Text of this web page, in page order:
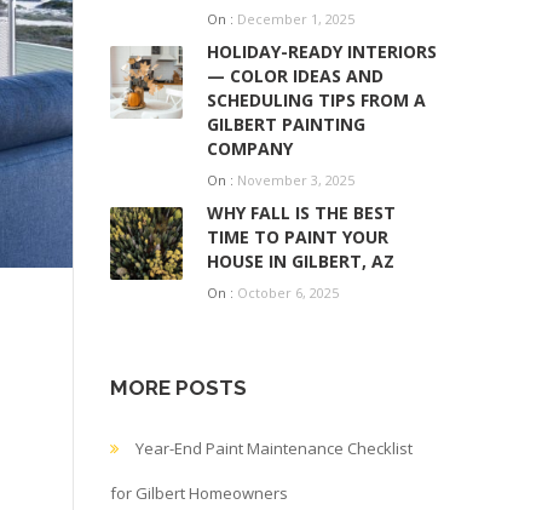
On : December 1, 2025
HOLIDAY-READY INTERIORS
— COLOR IDEAS AND
SCHEDULING TIPS FROM A
GILBERT PAINTING
COMPANY
On : November 3, 2025
WHY FALL IS THE BEST
TIME TO PAINT YOUR
HOUSE IN GILBERT, AZ
On : October 6, 2025
MORE POSTS
Year-End Paint Maintenance Checklist
for Gilbert Homeowners